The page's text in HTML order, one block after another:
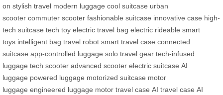
on stylish travel modern luggage cool suitcase urban
scooter commuter scooter fashionable suitcase innovative case high-
tech suitcase tech toy electric travel bag electric rideable smart
toys intelligent bag travel robot smart travel case connected
suitcase app-controlled luggage solo travel gear tech-infused
luggage tech scooter advanced scooter electric suitcase AI
luggage powered luggage motorized suitcase motor
luggage engineered luggage motor travel case AI travel case AI